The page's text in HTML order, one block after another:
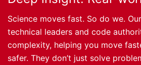
Science moves fast. So do we.
technical leaders and code
complexity, helping you move
safer. They don’t just solve